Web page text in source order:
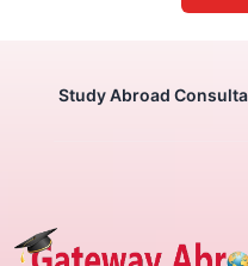
Spoken English
Study Abroad